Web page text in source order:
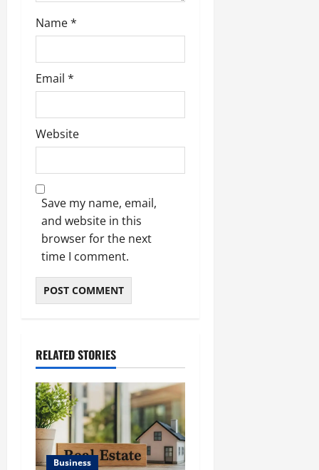
Name*
Email *
Website
Save my name, email,
and website in this
browser for the next
time I comment.
RELATED STORIES
Business